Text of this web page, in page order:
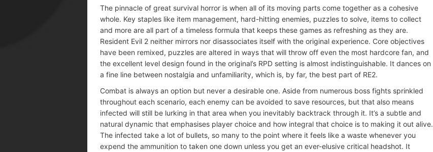
The pinnacle of great survival horror is when all of its moving parts come together as a cohesive
whole. Key staples like item management, hard-hitting enemies, puzzles to solve, items to collect
and more are all part of a timeless formula that keeps these games as refreshing as they are.
Resident Evil 2 neither mirrors nor disassociates itself with the original experience. Core objectives
have been remixed, puzzles are altered in ways that will throw off even the most hardcore fan, and
the excellent level design found in the original’s RPD setting is almost indistinguishable. It dances on
a fine line between nostalgia and unfamiliarity, which is, by far, the best part of RE2.
Combat is always an option but never a desirable one. Aside from numerous boss fights sprinkled
throughout each scenario, each enemy can be avoided to save resources, but that also means
infected will still be lurking in that area when you inevitably backtrack through it. It’s a subtle and
natural dynamic that emphasises player choice and how integral that choice is to making it out alive.
The infected take a lot of bullets, so many to the point where it feels like a waste whenever you
expend the ammunition to taken one down unless you get an ever-elusive critical headshot. It